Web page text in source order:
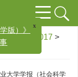
版） 2017 >
大学学报（社会科学
学版）》